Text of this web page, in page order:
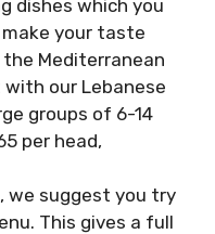
dishes which you
make your taste
Mediterranean
our Lebanese
groups of 6-14
per head,
we suggest you try
This gives a full